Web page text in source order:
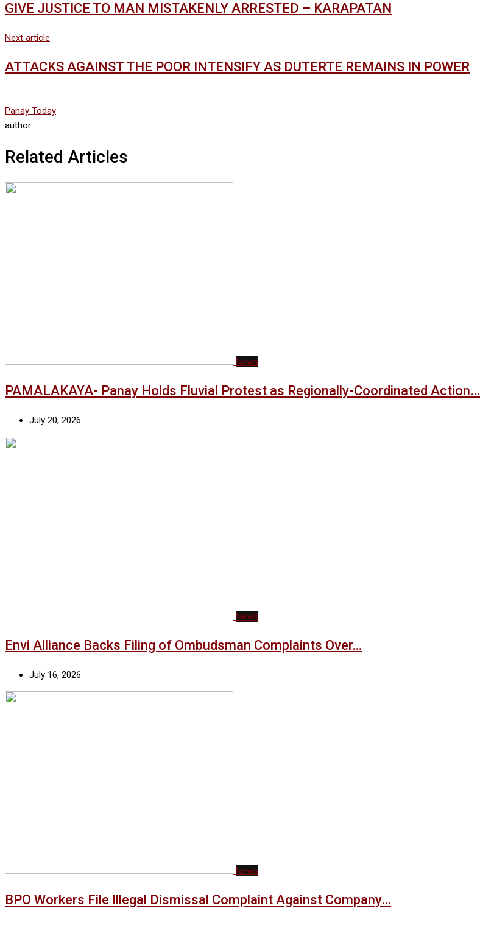
GIVE JUSTICE TO MAN MISTAKENLY ARRESTED – KARAPATAN
Next article
ATTACKS AGAINST THE POOR INTENSIFY AS DUTERTE REMAINS IN POWER
Panay Today
author
Related Articles
News
PAMALAKAYA- Panay Holds Fluvial Protest as Regionally-Coordinated Action…
July 20, 2026
News
Envi Alliance Backs Filing of Ombudsman Complaints Over…
July 16, 2026
News
BPO Workers File Illegal Dismissal Complaint Against Company…